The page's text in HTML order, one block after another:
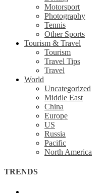
Motorsport
Photography
Tennis
Other Sports
Tourism & Travel
Tourism
Travel Tips
Travel
World
Uncategorized
Middle East
China
Europe
US
Russia
Pacific
North America
TRENDS